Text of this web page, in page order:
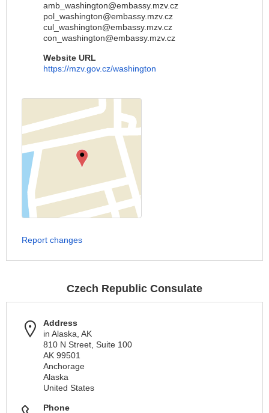
amb_washington@embassy.mzv.cz
pol_washington@embassy.mzv.cz
cul_washington@embassy.mzv.cz
con_washington@embassy.mzv.cz
Website URL
https://mzv.gov.cz/washington
Report changes
Czech Republic Consulate
Address
in Alaska, AK
810 N Street, Suite 100
AK 99501
Anchorage
Alaska
United States
Phone